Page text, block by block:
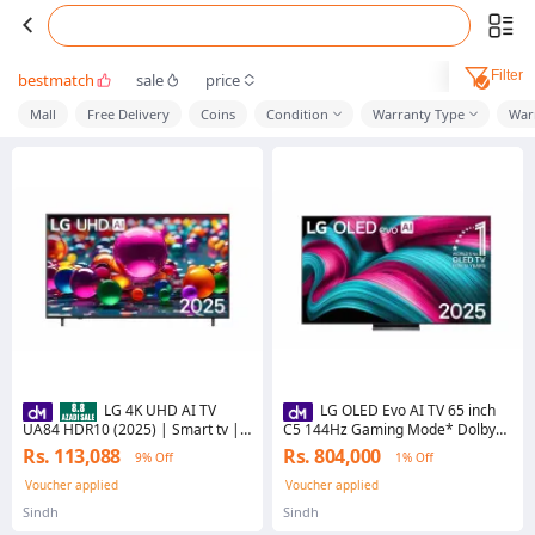
bestmatch sale price Filter
Mall Free Delivery Coins Condition Warranty Type
LG 4K UHD AI TV
UA84 HDR10 (2025) | Smart tv |
LG tv | 4k Smart TV
Rs. 113,088
9% Off
Voucher applied
Sindh
LG OLED Evo AI TV 65 inch
C5 144Hz Gaming Mode* Dolby
Vision & HDR10 4K UHD (2025)
Model NO OLED65C5PSA
Rs. 804,000
1% Off
Voucher applied
Sindh